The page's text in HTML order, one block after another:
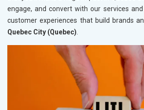
engage, and convert with our services
customer experiences that build brands
Quebec City (Quebec).